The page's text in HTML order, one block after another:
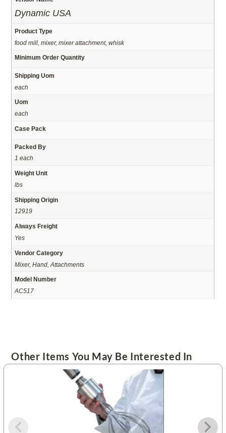
Dynamic USA
Product Type
food mill, mixer, mixer attachment, whisk
Minimum Order Quantity
Shipping Uom
each
Uom
each
Case Pack
Packed By
1 each
Weight Unit
lbs
Shipping Origin
12919
Always Freight
Yes
Vendor Category
Mixer, Hand, Attachments
Model Number
AC517
Other Items You May Be Interested In